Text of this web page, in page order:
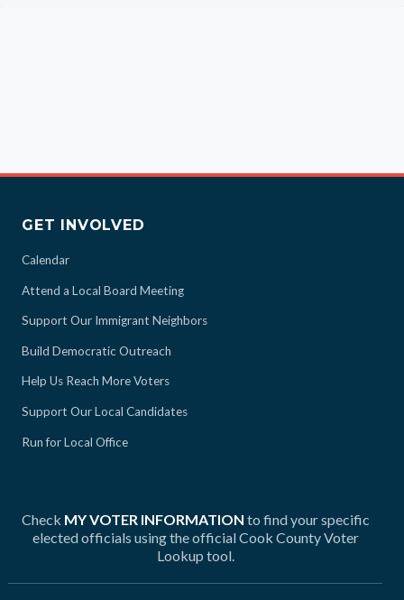
GET INVOLVED
Calendar
Attend a Local Board Meeting
Support Our Immigrant Neighbors
Build Democratic Outreach
Help Us Reach More Voters
Support Our Local Candidates
Run for Local Office
Check MY VOTER INFORMATION to find your specific
elected officials using the official Cook County Voter
Lookup tool.